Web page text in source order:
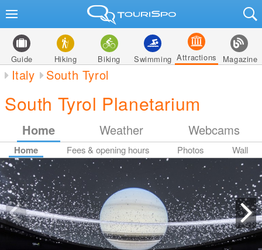
Guide Hiking Biking Swimming Attractions Magazine
Italy South Tyrol
South Tyrol Planetarium
Home Weather Webcams
Home Fees & opening hours Photos Wall